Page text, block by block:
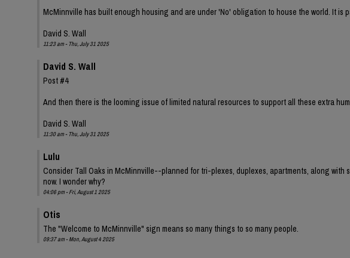
McMinnville has built enough housing and are under 'No' obligation to house the world. It is
David S. Wall
11:23 am - Thu, July 31 2025
David S. Wall
Post #4
And then there is the looming issue of limited natural resources to support all these extra
David S. Wall
11:30 am - Thu, July 31 2025
Lulu
Consider Tall Oaks in McMinnville--planned for tri-plexes, duplexes, apartments, along with
now. I wonder why?
04:06 pm - Fri, August 1 2025
Otis
The "Welcome to McMinnville" sign means so many things to so many people.
09:37 am - Mon, August 4 2025